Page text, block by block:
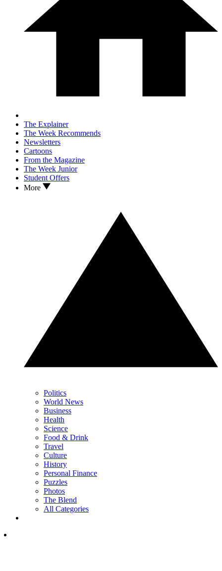
The Explainer
The Week Recommends
Newsletters
Cartoons
From the Magazine
The Week Junior
Student Offers
More
Politics
World News
Business
Health
Science
Food & Drink
Travel
Culture
History
Personal Finance
Puzzles
Photos
The Blend
All Categories